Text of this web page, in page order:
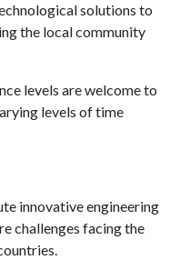
solutions to
the local community
levels are welcome to
levels of time
innovative engineering
challenges facing the